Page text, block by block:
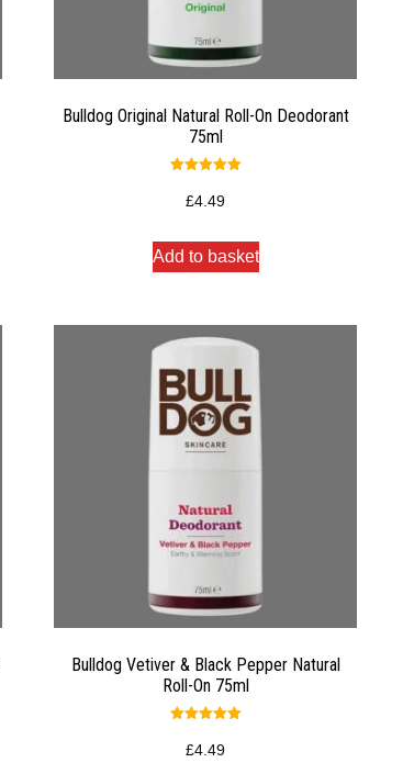
Bulldog Original Natural Roll-On Deodorant
75ml
5.00
out of 5
£4.49
Add to basket
Bulldog Vetiver & Black Pepper Natural
Roll-On 75ml
5.00
out of 5
£4.49